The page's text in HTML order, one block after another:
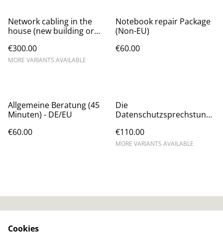
Network cabling in the
house (new building or
€300.00
MORE VARIANTS AVAILABLE
Notebook repair Package
(Non-EU)
€60.00
Allgemeine Beratung (45
Minuten) - DE/EU
€60.00
Die
Datenschutzsprechstund
Signal, WhatsApp) (DE/EU)
€110.00
MORE VARIANTS AVAILABLE
SumUp Cookie-Policy
Cookies